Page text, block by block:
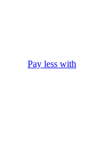
Pay less with